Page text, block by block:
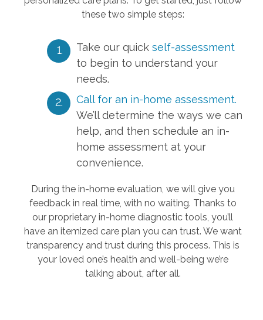
these two simple steps:
Take our quickself-assessment
to begin to understand your
needs.
Call for an in-home assessment.
We’ll determine the ways we can
help, and then schedule an in-
home assessment at your
convenience.
During the in-home evaluation, we will give you
feedback in real time, with no waiting. Thanks to
our proprietary in-home diagnostic tools, you’ll
have an itemized care plan you can trust. We want
transparency and trust during this process. This is
your loved one’s health and well-being we’re
talking about, after all.